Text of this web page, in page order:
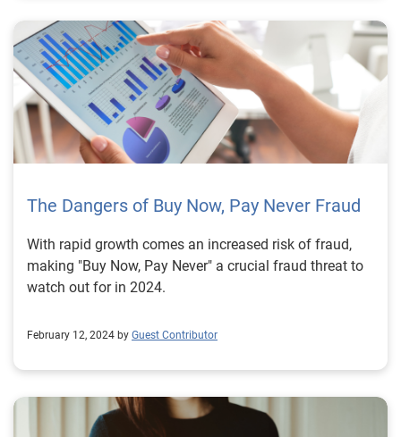
The Dangers of Buy Now, Pay Never Fraud
With rapid growth comes an increased risk of fraud,
making "Buy Now, Pay Never" a crucial fraud threat to
watch out for in 2024.
February 12, 2024 by Guest Contributor